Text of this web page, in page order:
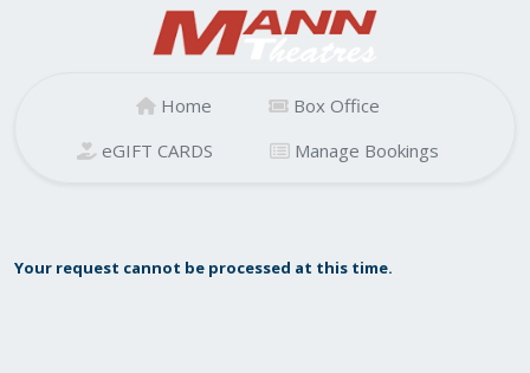
Home
Box Office
eGIFT CARDS
Manage Bookings
Your request cannot be processed at this time.